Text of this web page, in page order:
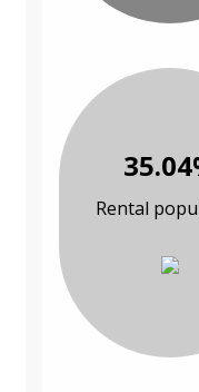
Rental